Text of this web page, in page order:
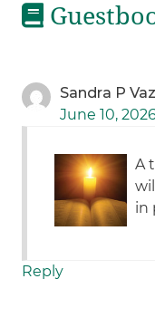
Sandra P Vaz
June 10,
A
in
Reply